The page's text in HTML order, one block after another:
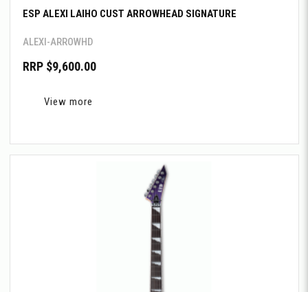
ESP ALEXI LAIHO CUST ARROWHEAD SIGNATURE
ALEXI-ARROWHD
RRP $9,600.00
View more